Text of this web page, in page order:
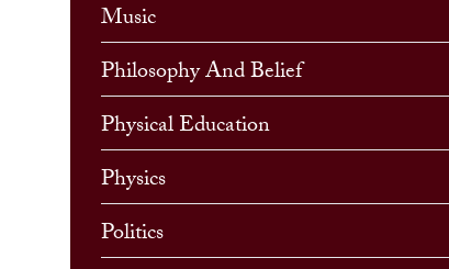
Music
Philosophy And Belief
Physical Education
Physics
Politics